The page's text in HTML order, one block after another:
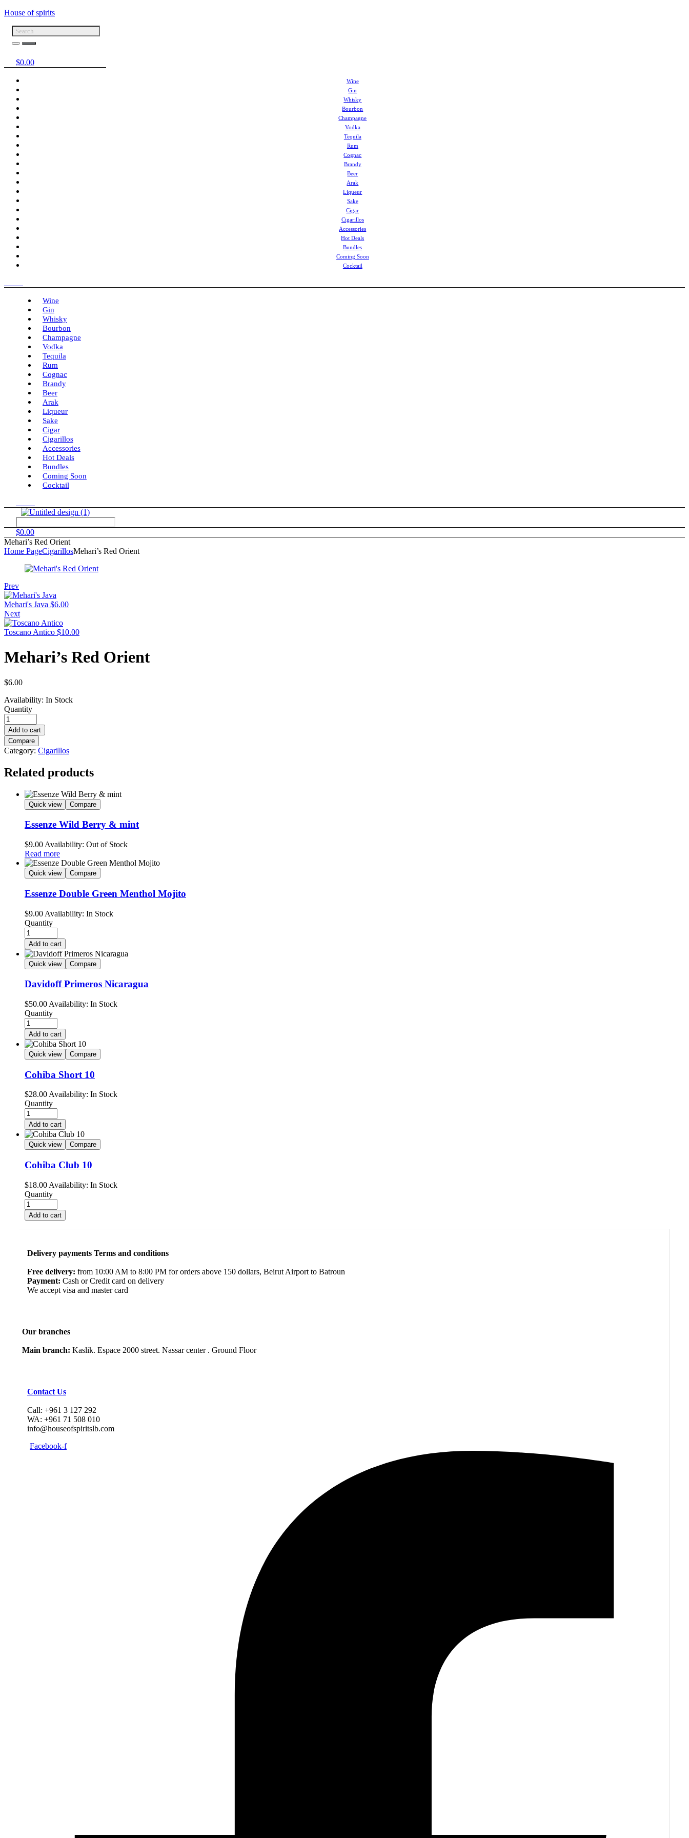
House of spirits
$0.00
Wine
Gin
Whisky
Bourbon
Champagne
Vodka
Tequila
Rum
Cognac
Brandy
Beer
Arak
Liqueur
Sake
Cigar
Cigarillos
Accessories
Hot Deals
Bundles
Coming Soon
Cocktail
Wine
Gin
Whisky
Bourbon
Champagne
Vodka
Tequila
Rum
Cognac
Brandy
Beer
Arak
Liqueur
Sake
Cigar
Cigarillos
Accessories
Hot Deals
Bundles
Coming Soon
Cocktail
$0.00
Mehari’s Red Orient
Home PageCigarillosMehari’s Red Orient
Prev
Mehari's Java $6.00
Next
Toscano Antico $10.00
Mehari’s Red Orient
$6.00
Availability: In Stock
Quantity
Add to cart
Compare
Category: Cigarillos
Related products
Quick view Compare
Essenze Wild Berry & mint
$9.00 Availability: Out of Stock
Read more
Quick view Compare
Essenze Double Green Menthol Mojito
$9.00 Availability: In Stock
Quantity
Add to cart
Quick view Compare
Davidoff Primeros Nicaragua
$50.00 Availability: In Stock
Quantity
Add to cart
Quick view Compare
Cohiba Short 10
$28.00Availability: In Stock
Quantity
Add to cart
Quick view Compare
Cohiba Club 10
$18.00 Availability: In Stock
Quantity
Add to cart
Delivery payments Terms and conditions
Free delivery: from 10:00 AM to 8:00 PM for orders above 150 dollars, Beirut Airport to Batroun
Payment: Cash or Credit card on delivery
We accept visa and master card
Our branches
Main branch: Kaslik. Espace 2000 street. Nassar center . Ground Floor
Contact Us
Call: +961 3 127 292
WA: +961 71 508 010
info@houseofspiritslb.com
Facebook-f